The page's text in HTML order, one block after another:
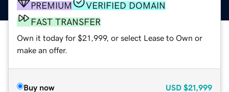
PREMIUM
VERIFIED DOMAIN
FAST TRANSFER
Own it today for $21,999, or select Lease to Own or
make an offer.
Buy now USD $21,999